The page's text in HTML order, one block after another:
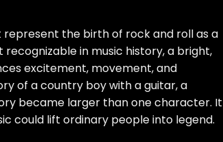
the birth of rock and roll as a
in music history, a bright,
excitement, movement, and
of a country boy with a guitar, a
became larger than one character. It
could lift ordinary people into legend.